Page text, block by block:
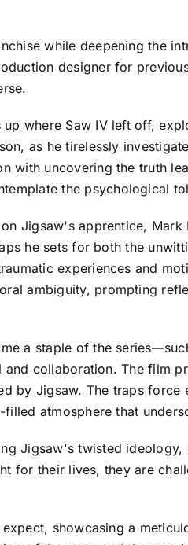
while deepening the
designer for
where Saw IV left off,
as he tirelessly
with uncovering the truth
the psychological
Jigsaw's apprentice,
he sets for both the
experiences and
ambiguity, prompting
a staple of the
collaboration. The film
by Jigsaw. The traps
atmosphere that
Jigsaw's twisted
for their lives, they are
showcasing a